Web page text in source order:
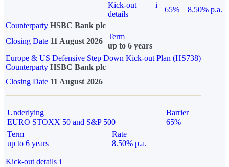
Kick-out
details
i
65%
8.50% p.a.
Counterparty HSBC Bank plc
Closing Date 11 August 2026
Term
up to 6 years
Europe & US Defensive Step Down Kick-out Plan (HS738)
Counterparty HSBC Bank plc
Closing Date 11 August 2026
Underlying
EURO STOXX 50 and S&P 500
Barrier
65%
Term
up to 6 years
Rate
8.50% p.a.
Kick-out details i